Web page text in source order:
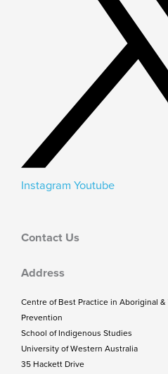
Instagram Youtube
Contact Us
Address
Centre of Best Practice in Aboriginal
Prevention
School of Indigenous Studies
University of Western Australia
35 Hackett Drive